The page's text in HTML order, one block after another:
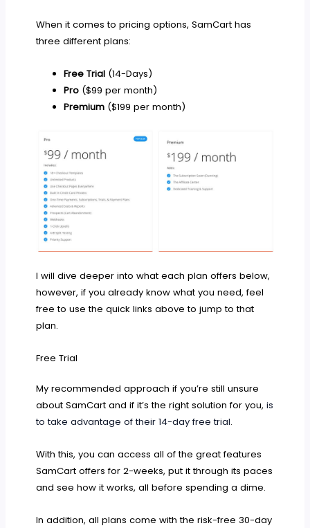
When it comes to pricing options, SamCart has
three different plans:
Free Trial(14-Days)
Pro($99 per month)
Premium($199 per month)
I will dive deeper into what each plan offers below,
however, if you already know what you need, feel
free to use the quick links above to jump to that
plan.
Free Trial
My recommended approach if you’re still unsure
about SamCart and if it’s the right solution for you,is
to take advantage of their 14-day free trial.
With this, you can access all of the great features
SamCart offers for 2-weeks, put it through its paces
and see how it works, all before spending a dime.
In addition, all plans come with the risk-free 30-day